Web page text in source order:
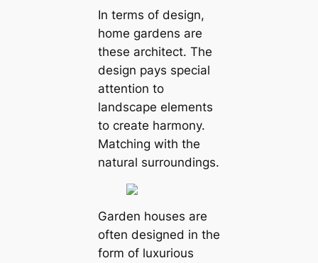
In terms of design,
home gardens are
these architect. The
design pays special
attention to
landscape elements
to create harmony.
Matching with the
natural surroundings.
Garden houses are
often designed in the
form of luxurious